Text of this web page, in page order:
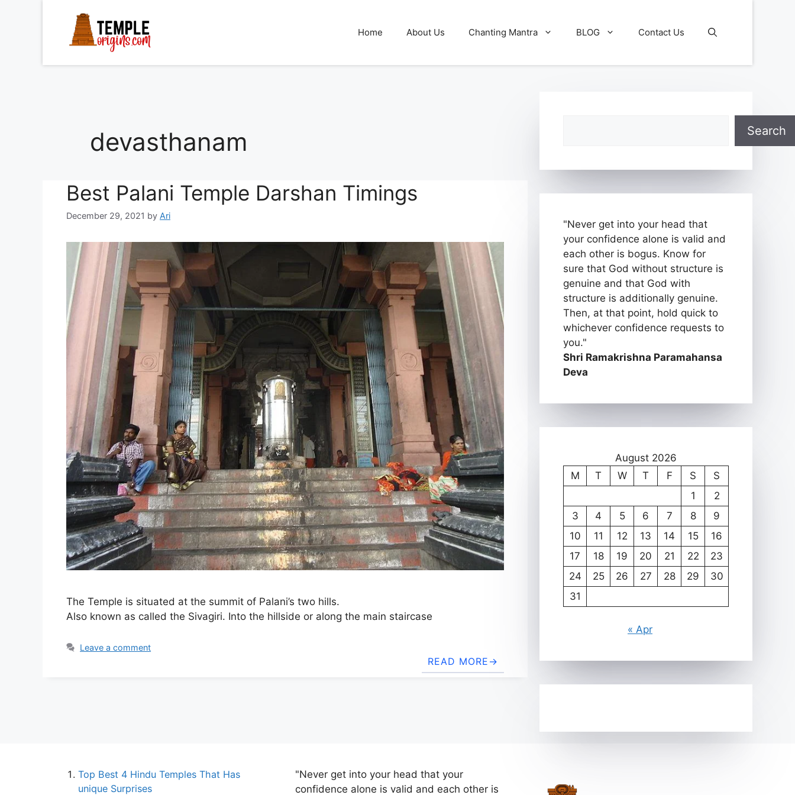
Home About Us Chanting Mantra BLOG Contact Us
devasthanam
Best Palani Temple Darshan Timings
December 29, 2021 by Ari
The Temple is situated at the summit of Palani’s two hills.
Also known as called the Sivagiri. Into the hillside or along the main staircase
READ MORE
Leave a comment
Search
"Never get into your head that
your confidence alone is valid and
each other is bogus. Know for
sure that God without structure is
genuine and that God with
structure is additionally genuine.
Then, at that point, hold quick to
whichever confidence requests to
you."
Shri Ramakrishna Paramahansa
Deva
August 2026
M
T W T F S
S
1
2
3
4 5 6 7 8
9
10
11 12 13 14 15
16
17
18 19 20 21 22
23
24
25 26 27 28 29
30
31
« Apr
Top Best 4 Hindu Temples That Has
unique Surprises
"Never get into your head that your
confidence alone is valid and each other is